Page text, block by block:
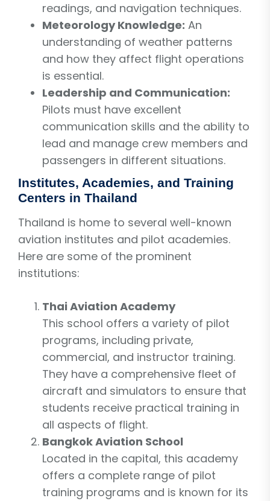
readings, and navigation techniques.
Meteorology Knowledge: An
understanding of weather patterns
and how they affect flight operations
is essential.
Leadership and Communication:
Pilots must have excellent
communication skills and the ability to
lead and manage crew members and
passengers in different situations.
Institutes, Academies, and Training
Centers in Thailand
Thailand is home to several well-known
aviation institutes and pilot academies.
Here are some of the prominent
institutions:
Thai Aviation Academy
This school offers a variety of pilot
programs, including private,
commercial, and instructor training.
They have a comprehensive fleet of
aircraft and simulators to ensure that
students receive practical training in
all aspects of flight.
Bangkok Aviation School
Located in the capital, this academy
offers a complete range of pilot
training programs and is known for its